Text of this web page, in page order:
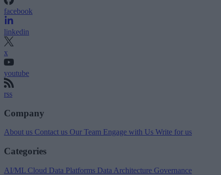
facebook
linkedin
x
youtube
rss
Company
About us Contact us Our Team Engage with Us Write for us
Categories
AI/ML Cloud Data Platforms Data Architecture Governance